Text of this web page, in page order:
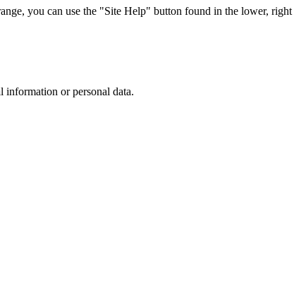
you can use the "Site Help" button found in the lower, right
information or personal data.